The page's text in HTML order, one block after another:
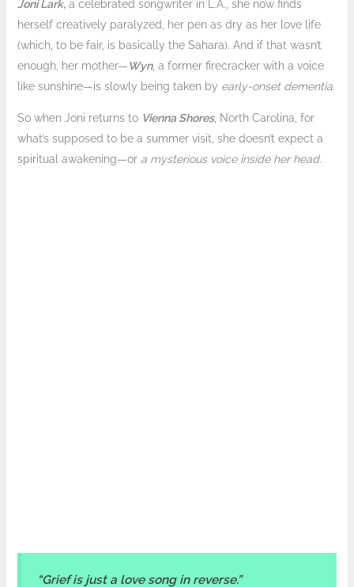
Joni Lark,a celebrated songwriter in L.A., she now finds
herself creatively paralyzed, her pen as dry as her love life
(which, to be fair, is basically the Sahara). And if that wasn’t
enough, her mother—Wyn, a former firecracker with a voice
like sunshine—is slowly being taken by early-onset dementia.
So when Joni returns to Vienna Shores, North Carolina, for
what’s supposed to be a summer visit, she doesn’t expect a
spiritual awakening—or a mysterious voice inside her head.
“Grief is just a love song in reverse.”